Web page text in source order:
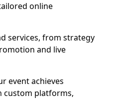
online
services, from strategy
and live
event achieves
custom platforms,